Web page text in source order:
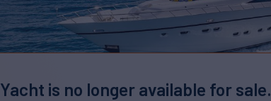
Yacht is no longer available for sale.